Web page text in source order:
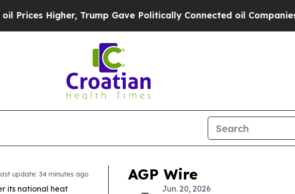
Trump Gave Politically Connected oil Companies — not
update: 34 minutes ago
its national heat
AGP Wire
Jun. 20, 2026